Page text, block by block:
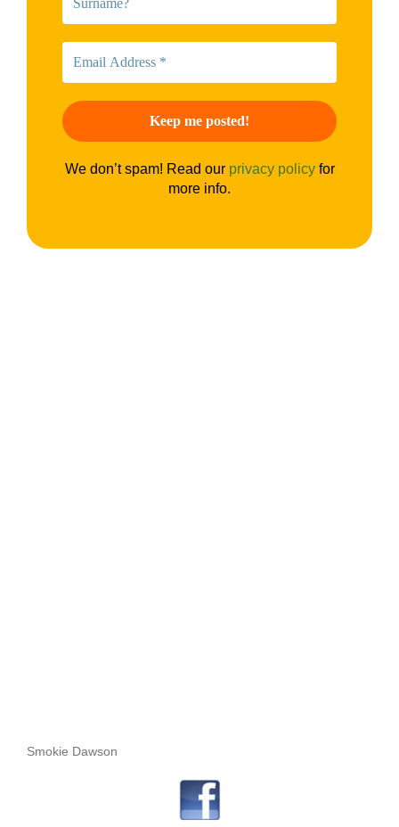
We don’t spam! Read our privacy policyfor
more info.
Smokie Dawson